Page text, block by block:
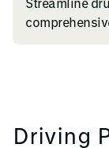
Driving